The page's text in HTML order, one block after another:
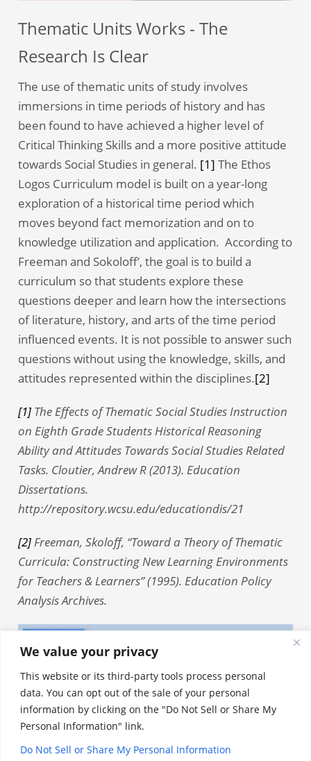
We value your privacy
This website or its third-party tools process personal
data. You can opt out of the sale of your personal
information by clicking on the "Do Not Sell or Share My
Personal Information" link.
Do Not Sell or Share My Personal Information
Thematic Units Works - The
Research Is Clear
The use of thematic units of study involves
immersions in time periods of history and has
been found to have achieved a higher level of
Critical Thinking Skills and a more positive attitude
towards Social Studies in general. [1] The Ethos
Logos Curriculum model is built on a year-long
exploration of a historical time period which
moves beyond fact memorization and on to
knowledge utilization and application. According to
Freeman and Sokoloff’, the goal is to build a
curriculum so that students explore these
questions deeper and learn how the intersections
of literature, history, and arts of the time period
influenced events. It is not possible to answer such
questions without using the knowledge, skills, and
attitudes represented within the disciplines.[2]
[1] The Effects of Thematic Social Studies Instruction
on Eighth Grade Students Historical Reasoning
Ability and Attitudes Towards Social Studies Related
Tasks. Cloutier, Andrew R (2013). Education
Dissertations.
http://repository.wcsu.edu/educationdis/21
[2]Freeman, Skoloff, “Toward a Theory of Thematic
Curricula: Constructing New Learning Environments
for Teachers & Learners” (1995). Education Policy
Analysis Archives.